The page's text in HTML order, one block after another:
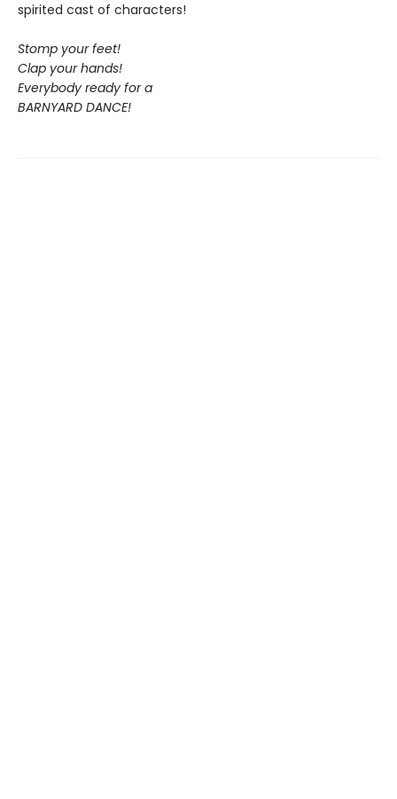
spirited cast of characters!
Stomp your feet!
Clap your hands!
Everybody ready for a
BARNYARD DANCE!